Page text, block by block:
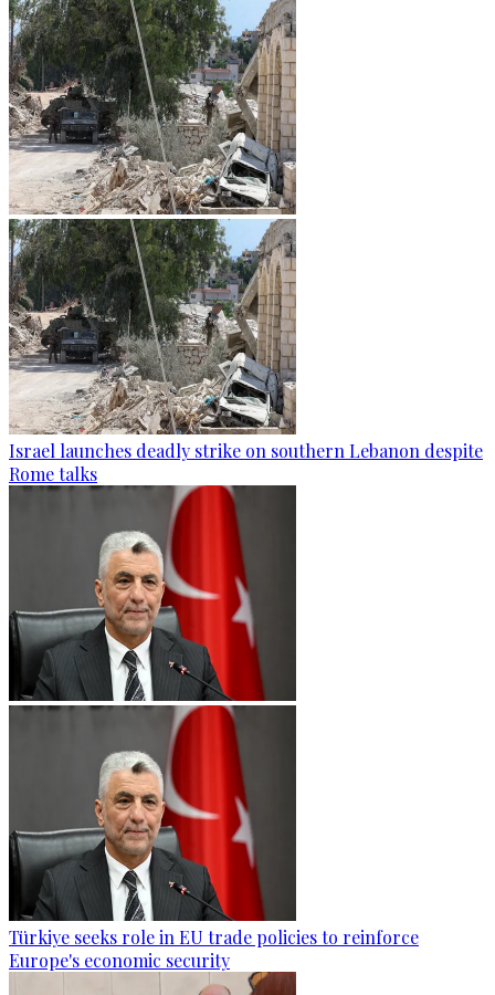
Israel launches deadly strike on southern Lebanon despite
Rome talks
Türkiye seeks role in EU trade policies to reinforce
Europe's economic security